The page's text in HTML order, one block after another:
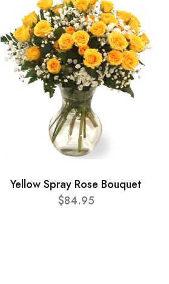
Yellow Spray Rose Bouquet
$84.95